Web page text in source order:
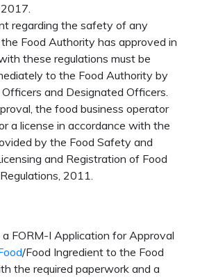
regarding the safety of any
Food Authority has approved in
these regulations must be
to the Food Authority by
and Designated Officers.
the food business operator
a license in accordance with the
by the Food Safety and
and Registration of Food
2011.
a FORM-I Application for Approval
/Food Ingredient to the Food
the required paperwork and a